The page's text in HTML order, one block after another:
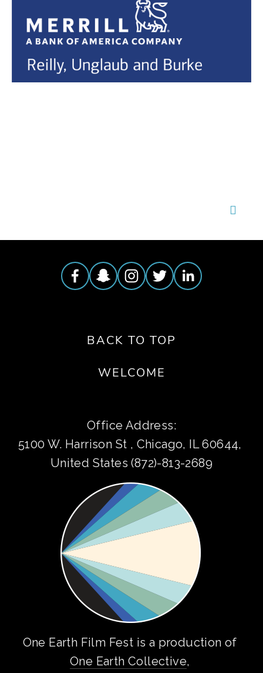
BACK TO TOP
WELCOME
Office Address:
5100 W. Harrison St , Chicago, IL 60644,
United States (872)-813-2689
One Earth Collective,